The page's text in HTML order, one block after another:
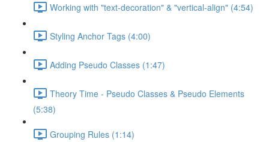
Working with "text-decoration" & "vertical-align" (4:54)
Styling Anchor Tags (4:00)
Adding Pseudo Classes (1:47)
Theory Time - Pseudo Classes & Pseudo Elements
(5:38)
Grouping Rules (1:14)